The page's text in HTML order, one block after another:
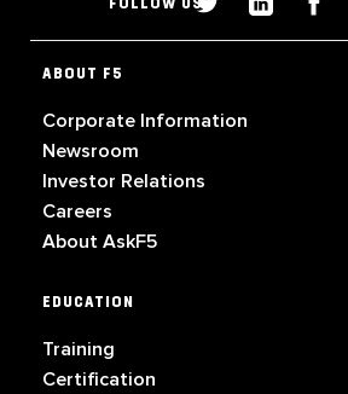
FOLLOW US
ABOUT F5
Corporate Information
Newsroom
Investor Relations
Careers
About AskF5
EDUCATION
Training
Certification